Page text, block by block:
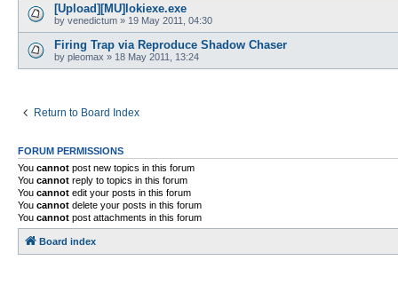
[Upload][MU]lokiexe.exe
by venedictum » 19 May 2011, 04:30
Firing Trap via Reproduce Shadow Chaser
by pleomax » 18 May 2011, 13:24
Return to Board Index
FORUM PERMISSIONS
You cannot post new topics in this forum
You cannot reply to topics in this forum
You cannot edit your posts in this forum
You cannot delete your posts in this forum
You cannot post attachments in this forum
Board index